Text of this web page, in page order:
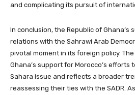
and complicating its pursuit of
In conclusion, the Republic of Ghana’s
relations with the Sahrawi Arab
pivotal moment in its foreign policy.
Ghana’s support for Morocco’s efforts
Sahara issue and reflects a broader
reassessing their ties with the SADR.